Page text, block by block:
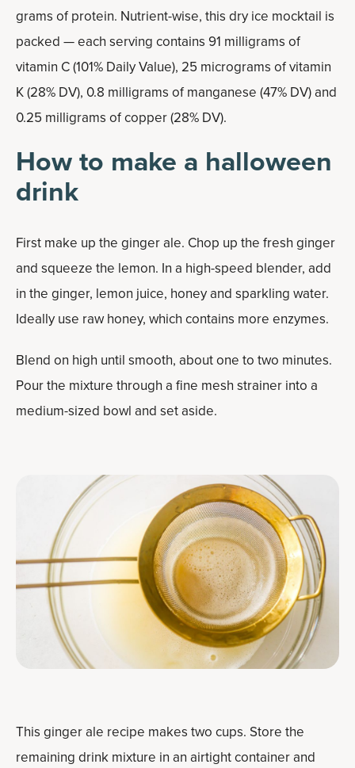
grams of protein. Nutrient-wise, this dry ice mocktail is
packed — each serving contains 91 milligrams of
vitamin C (101% Daily Value), 25 micrograms of vitamin
K (28% DV), 0.8 milligrams of manganese (47% DV) and
0.25 milligrams of copper (28% DV).
How to make a halloween
drink
First make up the ginger ale. Chop up the fresh ginger
and squeeze the lemon. In a high-speed blender, add
in the ginger, lemon juice, honey and sparkling water.
Ideally use raw honey, which contains more enzymes.
Blend on high until smooth, about one to two minutes.
Pour the mixture through a fine mesh strainer into a
medium-sized bowl and set aside.
This ginger ale recipe makes two cups. Store the
remaining drink mixture in an airtight container and